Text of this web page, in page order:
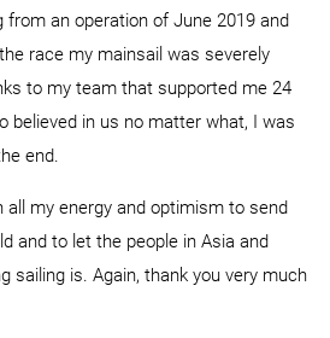
from an operation of June 2019 and
race my mainsail was severely
to my team that supported me 24
believed in us no matter what, I was
end.
all my energy and optimism to send
and to let the people in Asia and
sailing is. Again, thank you very much